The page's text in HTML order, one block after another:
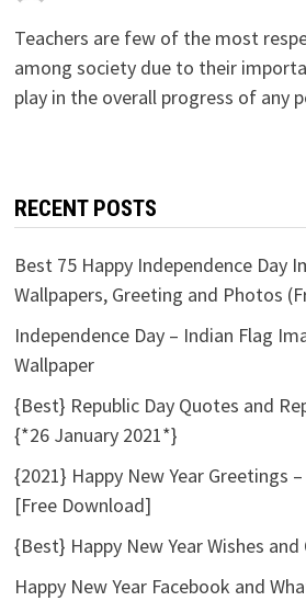
Teachers are few of the most
among society due to their
play in the overall progress of any
RECENT POSTS
Best 75 Happy Independence Day
Wallpapers, Greeting and Photos
Independence Day – Indian Flag
Wallpaper
{Best} Republic Day Quotes and
{*26 January 2021*}
{2021} Happy New Year Greetings
[Free Download]
{Best} Happy New Year Wishes
Happy New Year Facebook and